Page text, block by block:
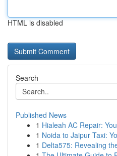
HTML is disabled
Search
Published News
1 Hialeah AC Repair:
1 Noida to Jaipur Taxi:
1 Delta575: Revealing